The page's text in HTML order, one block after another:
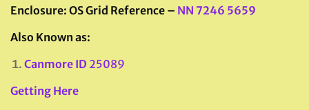
Enclosure: OS Grid Reference – NN 7246 5659
Also Known as:
Canmore ID 25089
Getting Here